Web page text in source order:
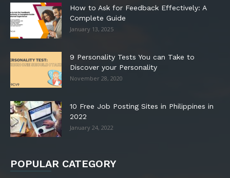
How to Ask for Feedback Effectively: A
Complete Guide
January 13, 2025
9 Personality Tests You can Take to
Discover your Personality
November 28, 2020
10 Free Job Posting Sites in Philippines in
2022
January 24, 2022
POPULAR CATEGORY